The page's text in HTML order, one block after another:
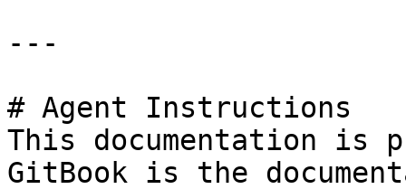
---
# Agent Instructions
This documentation is
GitBook is the